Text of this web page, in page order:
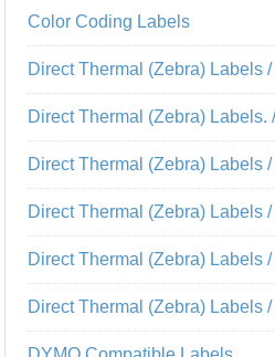
Color Coding Labels
Direct Thermal (Zebra) Labels
Direct Thermal (Zebra) Labels.
Direct Thermal (Zebra) Labels
Direct Thermal (Zebra) Labels
Direct Thermal (Zebra) Labels
Direct Thermal (Zebra) Labels